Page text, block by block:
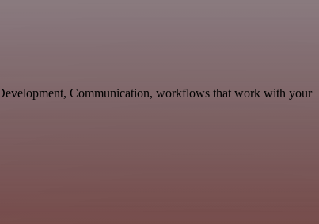
Communication, workflows that work with your